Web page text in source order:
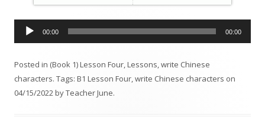
i
o
P
00:00 00:00
Posted in (Book 1) Lesson Four,Lessons,write Chinese
characters. Tags: B1 Lesson Four,write Chinese characters on
04/15/2022byTeacher June.